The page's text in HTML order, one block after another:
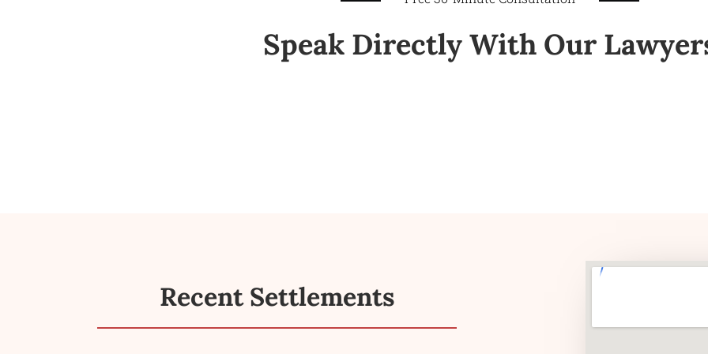
Speak Directly With Our
Recent Settlements